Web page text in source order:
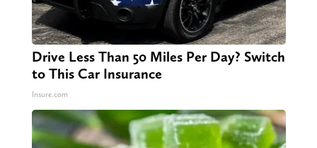
Drive Less Than 50 Miles Per Day? Switch
to This Car Insurance
Insure.com